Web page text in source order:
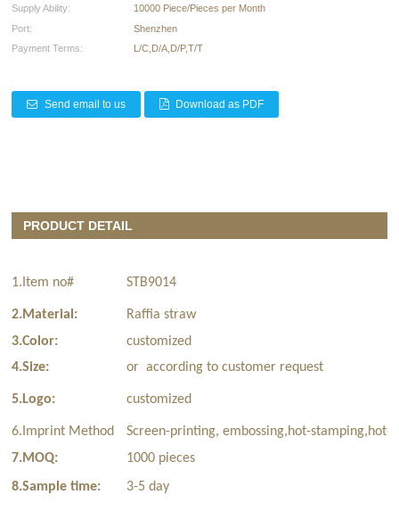
Supply Ability:
10000 Piece/Pieces per Month
Port:
Shenzhen
Payment Terms:
L/C,D/A,D/P,T/T
Send email to us Download as PDF
PRODUCT DETAIL
1.Item no# STB9014
2.Material:
Raffia straw
3.Color:
customized
4.Size:
or according to customer request
5.Logo: customized
6.Imprint Method
Screen-printing, embossing,hot-
7.MOQ:
1000 pieces
8.Sample time:
3-5 day